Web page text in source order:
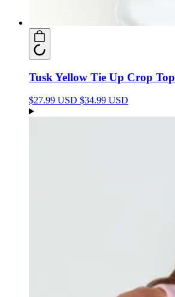
Tusk Yellow Tie Up Crop Top
$27.99 USD $34.99 USD